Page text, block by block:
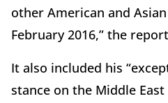
other American and
February 2016,” the
It also included his
stance on the Middle